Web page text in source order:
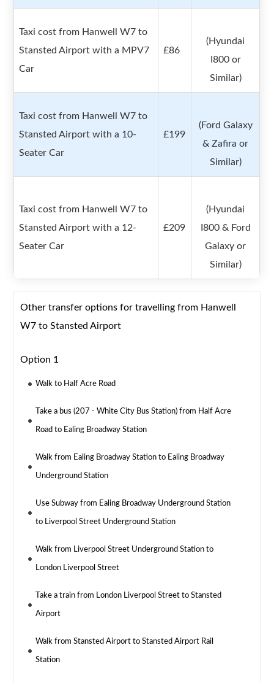
Taxi cost from Hanwell W7 to
Stansted Airport with a MPV7
Car
£86
(Hyundai
I800 or
Similar)
Taxi cost from Hanwell W7 to
Stansted Airport with a 10-
Seater Car
£199
(Ford Galaxy
& Zafira or
Similar)
Taxi cost from Hanwell W7 to
Stansted Airport with a 12-
Seater Car
£209
(Hyundai
I800 & Ford
Galaxy or
Similar)
Other transfer options for travelling from Hanwell
W7 to Stansted Airport
Option 1
Walk to Half Acre Road
Take a bus (207 - White City Bus Station) from Half Acre
Road to Ealing Broadway Station
Walk from Ealing Broadway Station to Ealing Broadway
Underground Station
Use Subway from Ealing Broadway Underground Station
to Liverpool Street Underground Station
Walk from Liverpool Street Underground Station to
London Liverpool Street
Take a train from London Liverpool Street to Stansted
Airport
Walk from Stansted Airport to Stansted Airport Rail
Station